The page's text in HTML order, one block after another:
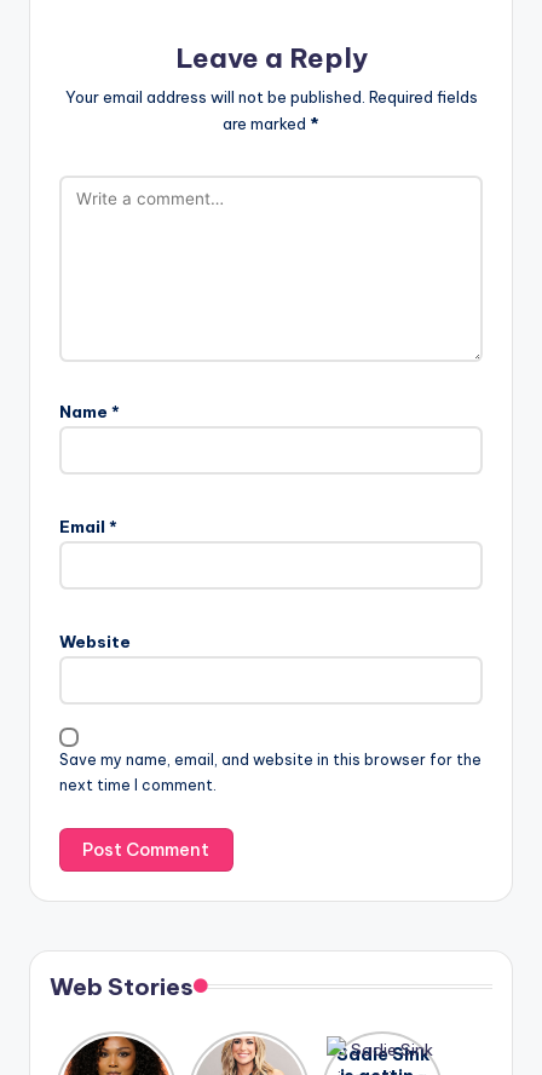
Leave a Reply
Your email address will not be published. Required fields
are marked *
Name *
Email *
Website
Save my name, email, and website in this browser for the
next time I comment.
Web Stories
Lizzo
After
Sadie Sink